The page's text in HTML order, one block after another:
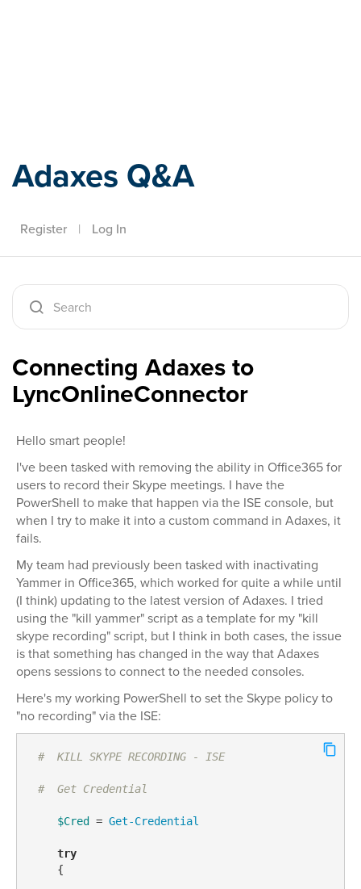
Adaxes Q&A
Register | Log In
Connecting Adaxes to
LyncOnlineConnector
Hello smart people!
I've been tasked with removing the ability in Office365 for
users to record their Skype meetings. I have the
PowerShell to make that happen via the ISE console, but
when I try to make it into a custom command in Adaxes, it
fails.
My team had previously been tasked with inactivating
Yammer in Office365, which worked for quite a while until
(I think) updating to the latest version of Adaxes. I tried
using the "kill yammer" script as a template for my "kill
skype recording" script, but I think in both cases, the issue
is that something has changed in the way that Adaxes
opens sessions to connect to the needed consoles.
Here's my working PowerShell to set the Skype policy to
"no recording" via the ISE:
#  KILL SKYPE RECORDING - ISE
#  Get Credential
$Cred = Get-Credential
try
    {